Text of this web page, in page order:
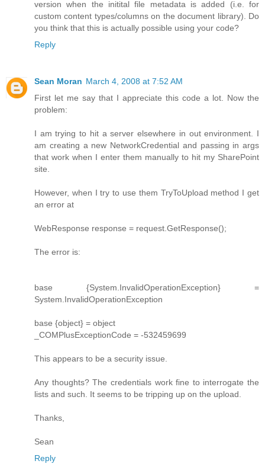
version when the initital file metadata is added (i.e. for
custom content types/columns on the document library). Do
you think that this is actually possible using your code?
Reply
Sean Moran March 4, 2008 at 7:52 AM
First let me say that I appreciate this code a lot. Now the
problem:
I am trying to hit a server elsewhere in out environment. I
am creating a new NetworkCredential and passing in args
that work when I enter them manually to hit my SharePoint
site.
However, when I try to use them TryToUpload method I get
an error at
WebResponse response = request.GetResponse();
The error is:
base {System.InvalidOperationException} =
System.InvalidOperationException
base {object} = object
_COMPlusExceptionCode = -532459699
This appears to be a security issue.
Any thoughts? The credentials work fine to interrogate the
lists and such. It seems to be tripping up on the upload.
Thanks,
Sean
Reply